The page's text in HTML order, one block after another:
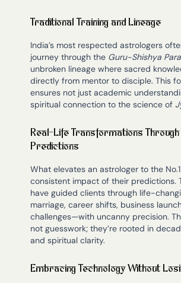
Traditional Training and Lineage
India’s most respected astrologers
journey through the Guru-Shishya
unbroken lineage where sacred
directly from mentor to disciple. This
ensures not just academic
spiritual connection to the science of
Real-Life Transformations
Predictions
What elevates an astrologer to the
consistent impact of their predictions.
have guided clients through life-
marriage, career shifts, business
challenges—with uncanny precision.
not guesswork; they’re rooted in
and spiritual clarity.
Embracing Technology Without